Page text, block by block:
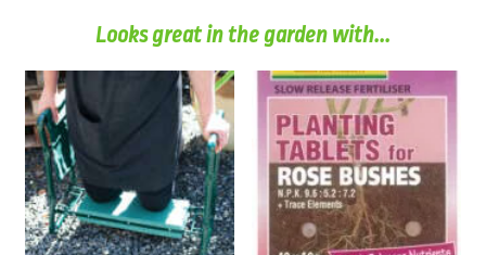
Looks great in the garden with...